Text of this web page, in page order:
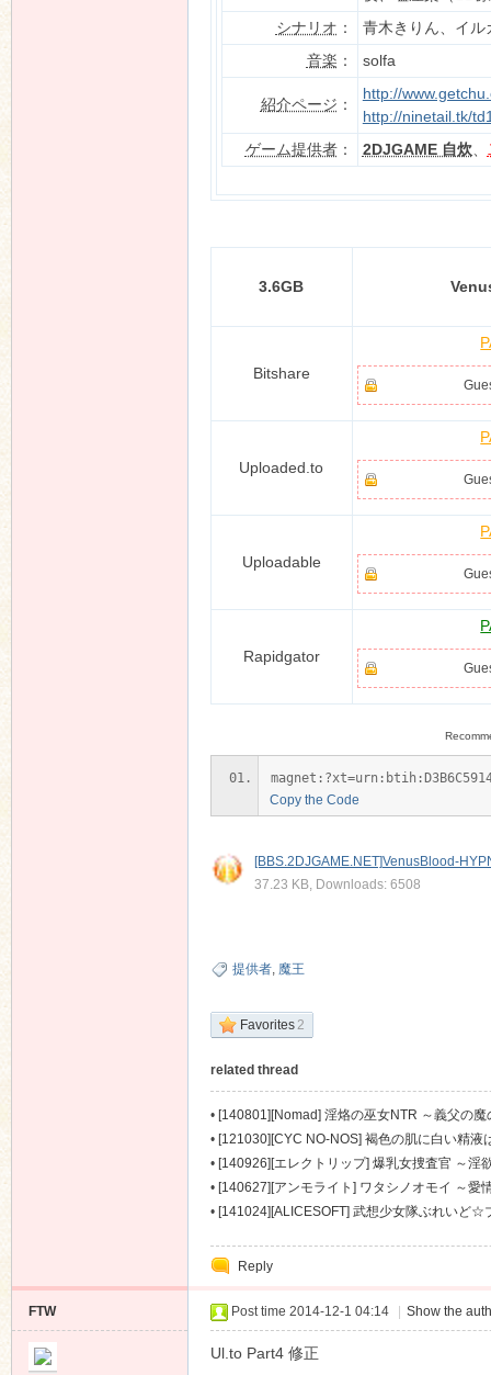
シナリオ ：
青木きりん、イル
音楽 ： solfa
紹介ページ ：
http://
http://ninetail.tk/
ゲーム提供者： 2DJGAME 自炊、
3.6GB
Bitshare
Uploaded.to
Uploadable
Rapidgator
Copy the Code
[BBS.2DJGAME.NET]VenusBlood-
37.23 KB, Downloads: 6508
提供者, 魔王
Favorites2
related thread
• [140801][Nomad] 淫烙の巫女NTR ～義父の魔
• [121030][CYC NO-NOS] 褐色の肌に白い精液
• [140926][エレクトリップ] 爆乳女捜査官 ～淫
～ [488M]
• [140627][アンモライト] ワタシノオモイ ～愛
• [141024][ALICESOFT] 武想少女隊ぶれいど☆
Reply
FTW Post time 2014-12-1 04:14 Show the
Ul.to Part4 修正